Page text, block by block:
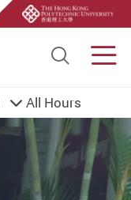
Site
All Hours